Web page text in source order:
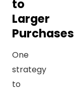
to
Larger
Purchases
One
strategy
to